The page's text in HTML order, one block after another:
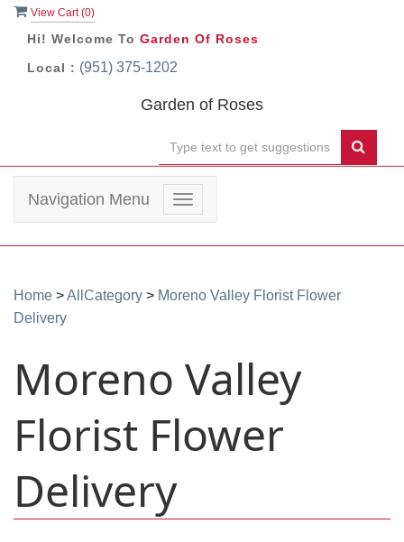
View Cart (0)
Hi! Welcome To Garden Of Roses
Local : (951) 375-1202
Garden of Roses
Toggle
navigation
Navigation Menu
Home >AllCategory > Moreno Valley Florist Flower
Delivery
Moreno Valley
Florist Flower
Delivery